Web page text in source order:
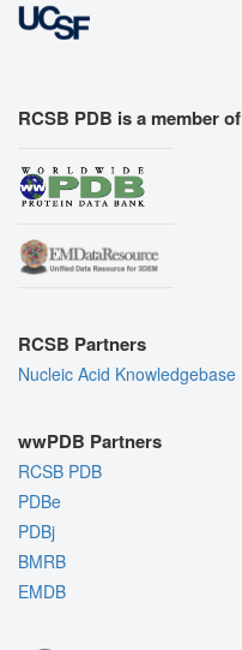
RCSB PDB is a member of
RCSB Partners
Nucleic Acid Knowledgebase
wwPDB Partners
RCSB PDB
PDBe
PDBj
BMRB
EMDB